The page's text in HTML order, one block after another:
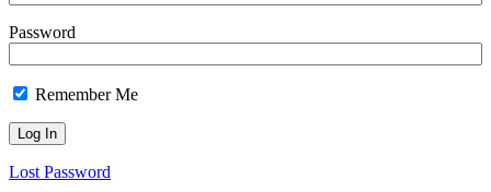
Password
Remember Me
Lost Password